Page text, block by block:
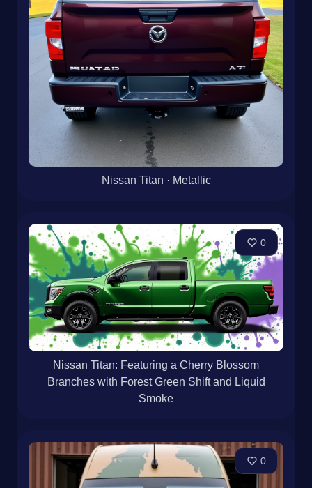
Nissan Titan · Metallic
0
Nissan Titan: Featuring a Cherry Blossom
Branches with Forest Green Shift and Liquid
Smoke
0